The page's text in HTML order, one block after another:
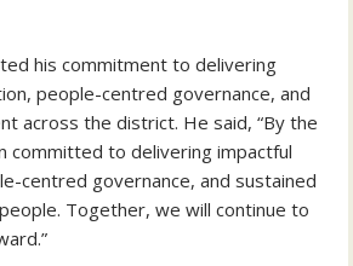
his commitment to delivering
people-centred governance, and
across the district. He said, “By the
committed to delivering impactful
centred governance, and sustained
Together, we will continue to